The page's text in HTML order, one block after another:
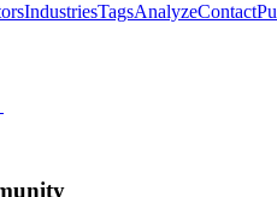
IndustriesTagsAnalyzeContact